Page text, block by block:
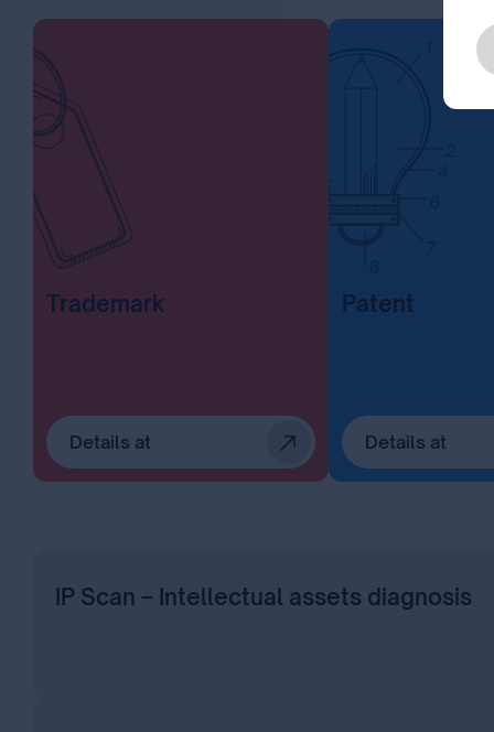
Trademark
Details at
Patent
Details at
IP Scan – Intellectual assets diagnosis